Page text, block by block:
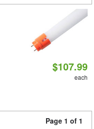
$107.99
each
Page 1 of 1